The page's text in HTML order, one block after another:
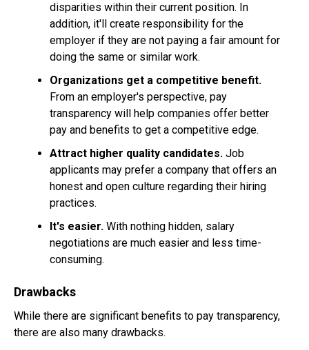
disparities within their current position. In
addition, it'll create responsibility for the
employer if they are not paying a fair amount for
doing the same or similar work.
Organizations get a competitive benefit.
From an employer's perspective, pay
transparency will help companies offer better
pay and benefits to get a competitive edge.
Attract higher quality candidates. Job
applicants may prefer a company that offers an
honest and open culture regarding their hiring
practices.
It's easier. With nothing hidden, salary
negotiations are much easier and less time-
consuming.
Drawbacks
While there are significant benefits to pay transparency,
there are also many drawbacks.